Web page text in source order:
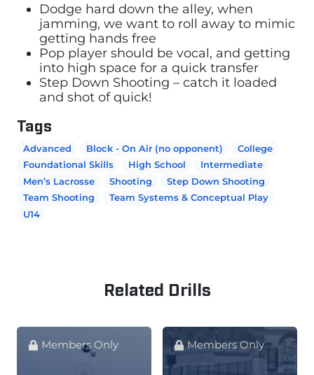
Dodge hard down the alley, when
jamming, we want to roll away to mimic
getting hands free
Pop player should be vocal, and getting
into high space for a quick transfer
Step Down Shooting – catch it loaded
and shot of quick!
Tags
Advanced Block - On Air (no opponent)
College
Foundational Skills
High School
Intermediate
Men’s Lacrosse
Shooting
Step Down Shooting
Team Shooting
Team Systems & Conceptual Play
U14
Related Drills
Members Only Members Only